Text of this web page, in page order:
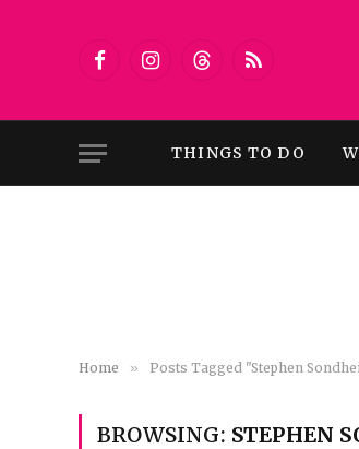
FacebookInstagramThreadsRSS
THINGS TO DO
Home » Posts Tagged "Stephen
BROWSING: STEPHEN